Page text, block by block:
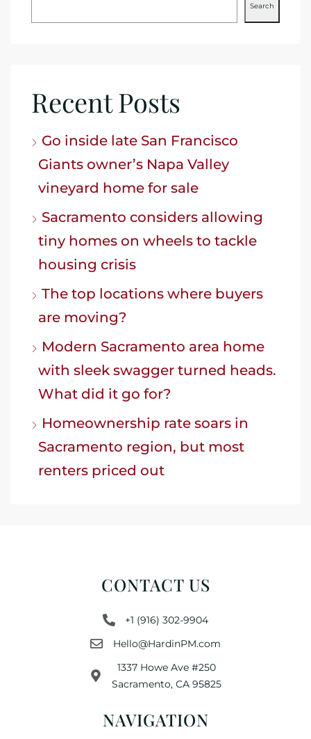
Search
Recent Posts
Go inside late San Francisco
Giants owner’s Napa Valley
vineyard home for sale
Sacramento considers allowing
tiny homes on wheels to tackle
housing crisis
The top locations where buyers
are moving?
Modern Sacramento area home
with sleek swagger turned heads.
What did it go for?
Homeownership rate soars in
Sacramento region, but most
renters priced out
CONTACT US
+1 (916) 302-9904
Hello@HardinPM.com
1337 Howe Ave #250
Sacramento, CA 95825
NAVIGATION